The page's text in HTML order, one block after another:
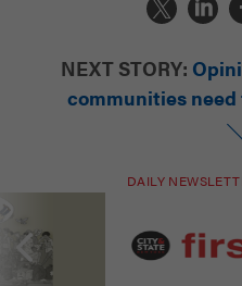
NEXT STORY:
communities
DAILY